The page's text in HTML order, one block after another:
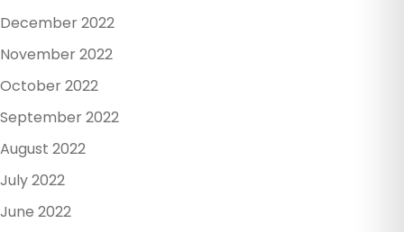
December 2022
November 2022
October 2022
September 2022
August 2022
July 2022
June 2022